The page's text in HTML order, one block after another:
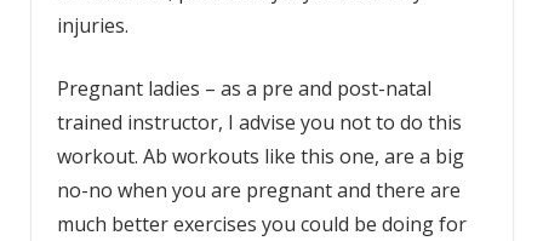
injuries.
Pregnant ladies – as a pre and post-natal
trained instructor, I advise you not to do this
workout. Ab workouts like this one, are a big
no-no when you are pregnant and there are
much better exercises you could be doing for